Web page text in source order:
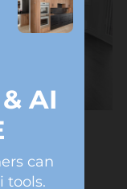
AI
can
tools.